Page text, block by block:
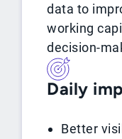
data to
working
decision-
Daily
Better